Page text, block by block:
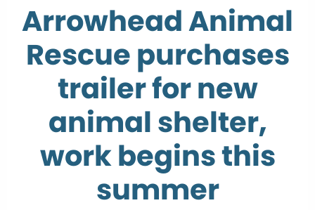
Arrowhead Animal
Rescue purchases
trailer for new
animal shelter,
work begins this
summer